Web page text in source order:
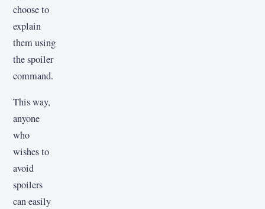
choose to
explain
them using
the spoiler
command.
This way,
anyone
who
wishes to
avoid
spoilers
can easily